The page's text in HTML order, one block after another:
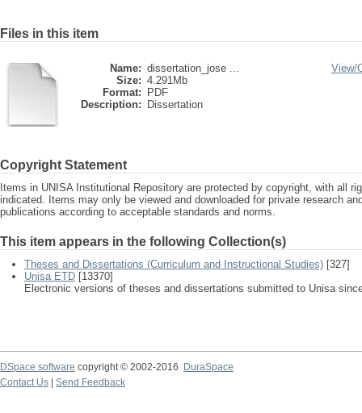
Files in this item
Name: dissertation_jose ...
Size: 4.291Mb
Format:
PDF
Description:
Dissertation
View/
Copyright Statement
Items in UNISA Institutional Repository are protected by copyright, with all
indicated. Items may only be viewed and downloaded for private research
publications according to acceptable standards and norms.
This item appears in the following Collection(s)
Theses and Dissertations (Curriculum and Instructional Studies) [327]
Unisa ETD [13370]
Electronic versions of theses and dissertations submitted to Unisa
DSpace software copyright © 2002-2016
DuraSpace
Contact Us
Send Feedback